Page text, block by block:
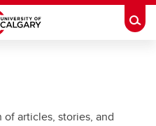
articles, stories, and